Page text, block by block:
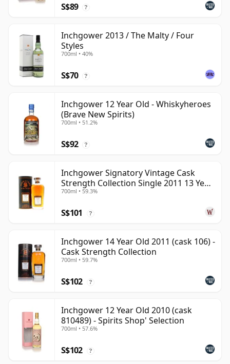
S$89 ?
Inchgower 2013 / The Malty / Four
Styles
700ml • 40%
S$70 ?
Inchgower 12 Year Old - Whiskyheroes
(Brave New Spirits)
700ml • 51.2%
S$92 ?
Inchgower Signatory Vintage Cask
Strength Collection Single 2011 13 Year
Old
700ml • 59.3%
S$101 ?
Inchgower 14 Year Old 2011 (cask 106) -
Cask Strength Collection
700ml • 59.7%
S$102 ?
Inchgower 12 Year Old 2010 (cask
810489) - Spirits Shop' Selection
700ml • 57.6%
S$102 ?